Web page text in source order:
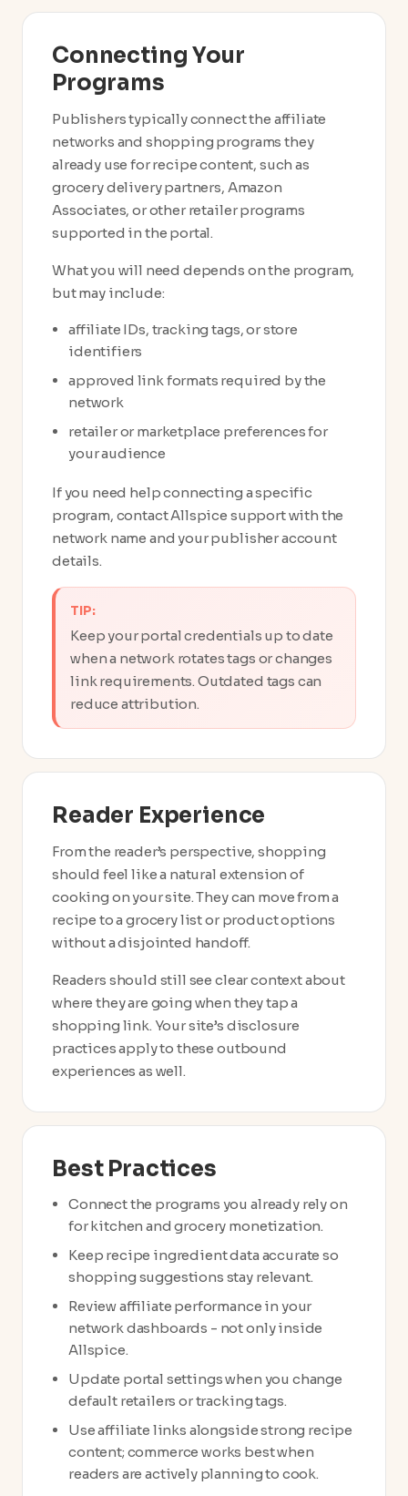
Connecting Your
Programs
Publishers typically connect the affiliate
networks and shopping programs they
already use for recipe content, such as
grocery delivery partners, Amazon
Associates, or other retailer programs
supported in the portal.
What you will need depends on the program,
but may include:
affiliate IDs, tracking tags, or store
identifiers
approved link formats required by the
network
retailer or marketplace preferences for
your audience
If you need help connecting a specific
program, contact Allspice support with the
network name and your publisher account
details.
TIP:
Keep your portal credentials up to date
when a network rotates tags or changes
link requirements. Outdated tags can
reduce attribution.
Reader Experience
From the reader’s perspective, shopping
should feel like a natural extension of
cooking on your site. They can move from a
recipe to a grocery list or product options
without a disjointed handoff.
Readers should still see clear context about
where they are going when they tap a
shopping link. Your site’s disclosure
practices apply to these outbound
experiences as well.
Best Practices
Connect the programs you already rely on
for kitchen and grocery monetization.
Keep recipe ingredient data accurate so
shopping suggestions stay relevant.
Review affiliate performance in your
network dashboards - not only inside
Allspice.
Update portal settings when you change
default retailers or tracking tags.
Use affiliate links alongside strong recipe
content; commerce works best when
readers are actively planning to cook.